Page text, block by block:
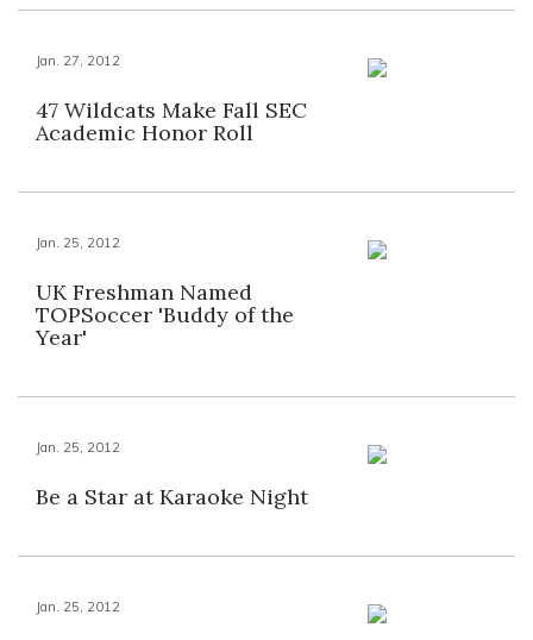
Jan. 27, 2012
47 Wildcats Make Fall SEC
Academic Honor Roll
Jan. 25, 2012
UK Freshman Named
TOPSoccer 'Buddy of the
Year'
Jan. 25, 2012
Be a Star at Karaoke Night
Jan. 25, 2012